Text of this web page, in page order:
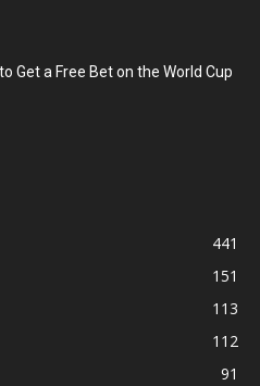
to Get a Free Bet on the World Cup
441
151
113
112
91